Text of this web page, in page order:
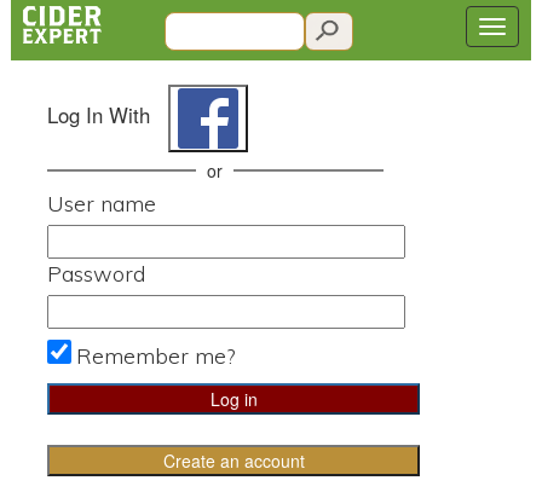
Log In With
or
User name
Password
Remember me?
Create an account